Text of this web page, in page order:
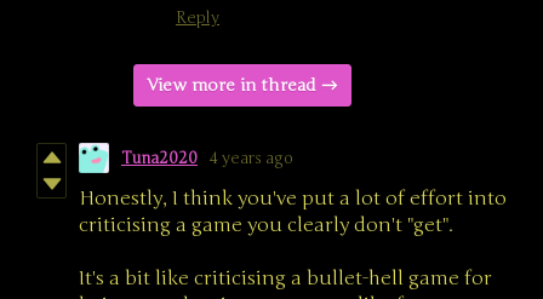
Reply
View more in thread
Tuna2020 4 years ago
Honestly, I think you've put a lot of effort into
criticising a game you clearly don't "get".
It's a bit like criticising a bullet-hell game for